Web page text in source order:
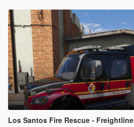
Los Santos Fire Rescue -